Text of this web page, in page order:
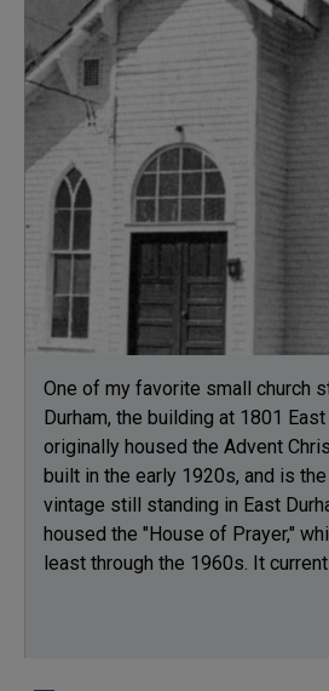
One of my favorite small church
Durham, the building at 1801
originally housed the Advent
built in the early 1920s, and is
vintage still standing in East
housed the "House of Prayer,"
least through the 1960s. It